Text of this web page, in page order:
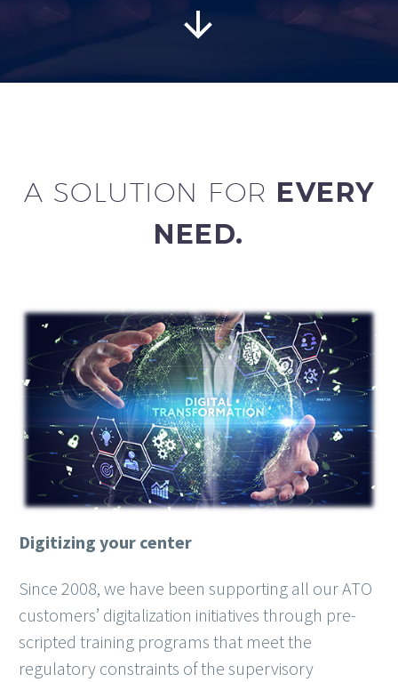


A SOLUTION FOR EVERY
NEED.
Digitizing your center
Since 2008, we have been supporting all our ATO
customers’ digitalization initiatives through pre-
scripted training programs that meet the
regulatory constraints of the supervisory